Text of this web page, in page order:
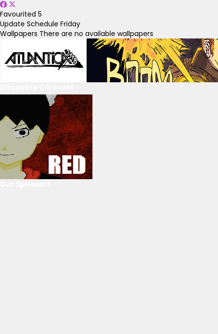
Favourited 5
Update Schedule Friday
Wallpapers There are no available wallpapers